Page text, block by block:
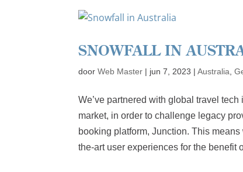
SNOWFALL IN
doorWeb Master | jun 7, 2023 |Australia ,
We’ve partnered with global travel
market, in order to challenge legacy
booking platform, Junction. This
the-art user experiences for the benefit